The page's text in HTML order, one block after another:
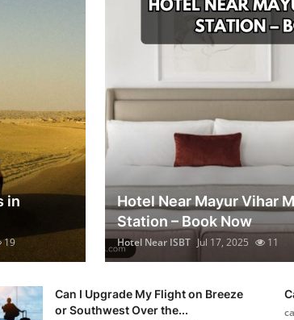
in
19
Hotel Near Mayur Vihar
Station – Book Now
Hotel Near ISBT Jul 17, 2025 11
Can I Upgrade My Flight on Breeze
or Southwest Over the...